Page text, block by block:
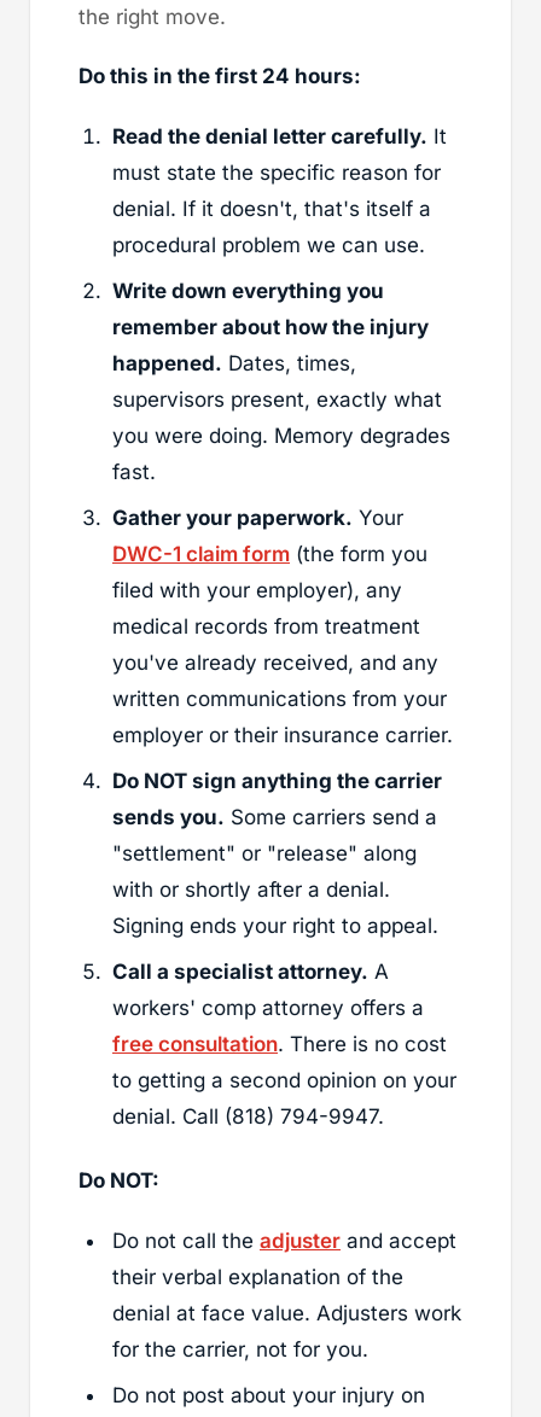
the right move.
Do this in the first 24 hours:
Read the denial letter carefully. It
must state the specific reason for
denial. If it doesn't, that's itself a
procedural problem we can use.
Write down everything you
remember about how the injury
happened. Dates, times,
supervisors present, exactly what
you were doing. Memory degrades
fast.
Gather your paperwork. Your
DWC-1 claim form (the form you
filed with your employer), any
medical records from treatment
you've already received, and any
written communications from your
employer or their insurance carrier.
Do NOT sign anything the carrier
sends you. Some carriers send a
"settlement" or "release" along
with or shortly after a denial.
Signing ends your right to appeal.
Call a specialist attorney. A
workers' comp attorney offers a
free consultation. There is no cost
to getting a second opinion on your
denial. Call (818) 794-9947.
Do NOT:
Do not call the adjuster and accept
their verbal explanation of the
denial at face value. Adjusters work
for the carrier, not for you.
Do not post about your injury on